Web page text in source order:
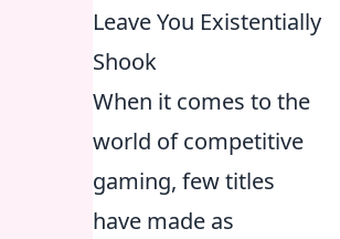
Leave You Existentially
Shook
When it comes to the
world of competitive
gaming, few titles
have made as